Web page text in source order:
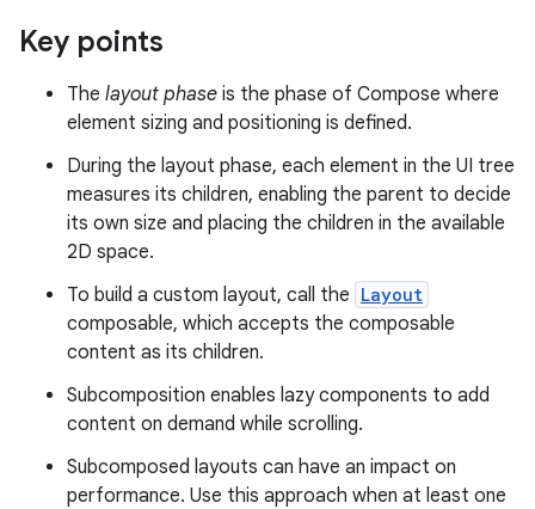
Key points
The layout phase is the phase of Compose where
element sizing and positioning is defined.
During the layout phase, each element in the UI tree
measures its children, enabling the parent to decide
its own size and placing the children in the available
2D space.
To build a custom layout, call the Layout
composable, which accepts the composable
content as its children.
Subcomposition enables lazy components to add
content on demand while scrolling.
Subcomposed layouts can have an impact on
performance. Use this approach when at least one